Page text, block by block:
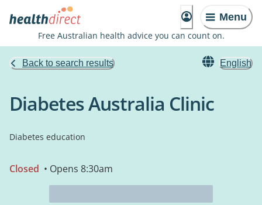
Menu
Free Australian health advice you can count on.
Back to search results English
Diabetes Australia Clinic
Diabetes education
Closed • Opens 8:30am